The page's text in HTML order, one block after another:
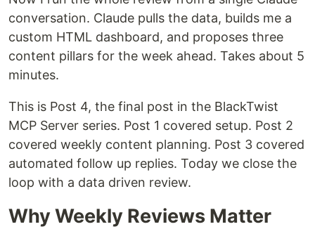
conversation. Claude pulls the data, builds me a
custom HTML dashboard, and proposes three
content pillars for the week ahead. Takes about 5
minutes.
This is Post 4, the final post in the BlackTwist
MCP Server series. Post 1 covered setup. Post 2
covered weekly content planning. Post 3 covered
automated follow up replies. Today we close the
loop with a data driven review.
Why Weekly Reviews Matter